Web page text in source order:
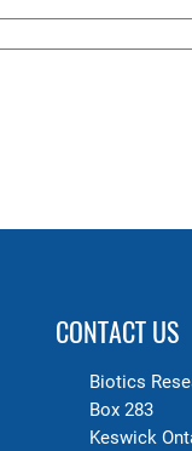
CONTACT US
Biotics
Box 283
Keswick